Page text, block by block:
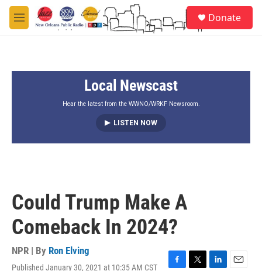
Skip to main content
M
e
Donate
Local Newscast
Hear the latest from the WWNO/WRKF Newsroom.
LISTEN NOW
Could Trump Make A
Comeback In 2024?
NPR | By Ron Elving
Published January 30, 2021 at 10:35 AM CST